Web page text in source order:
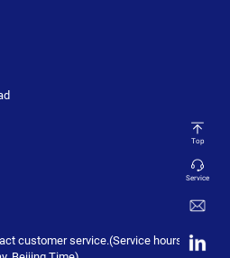
customer service.(Service hours:
Top
Service